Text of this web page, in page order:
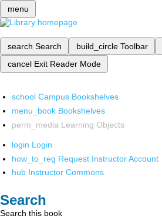
menu
search Search build_circle Toolbar
cancel Exit Reader Mode
school Campus Bookshelves
menu_book Bookshelves
perm_media Learning Objects
login Login
how_to_reg Request Instructor Account
hub Instructor Commons
Search
Search this book